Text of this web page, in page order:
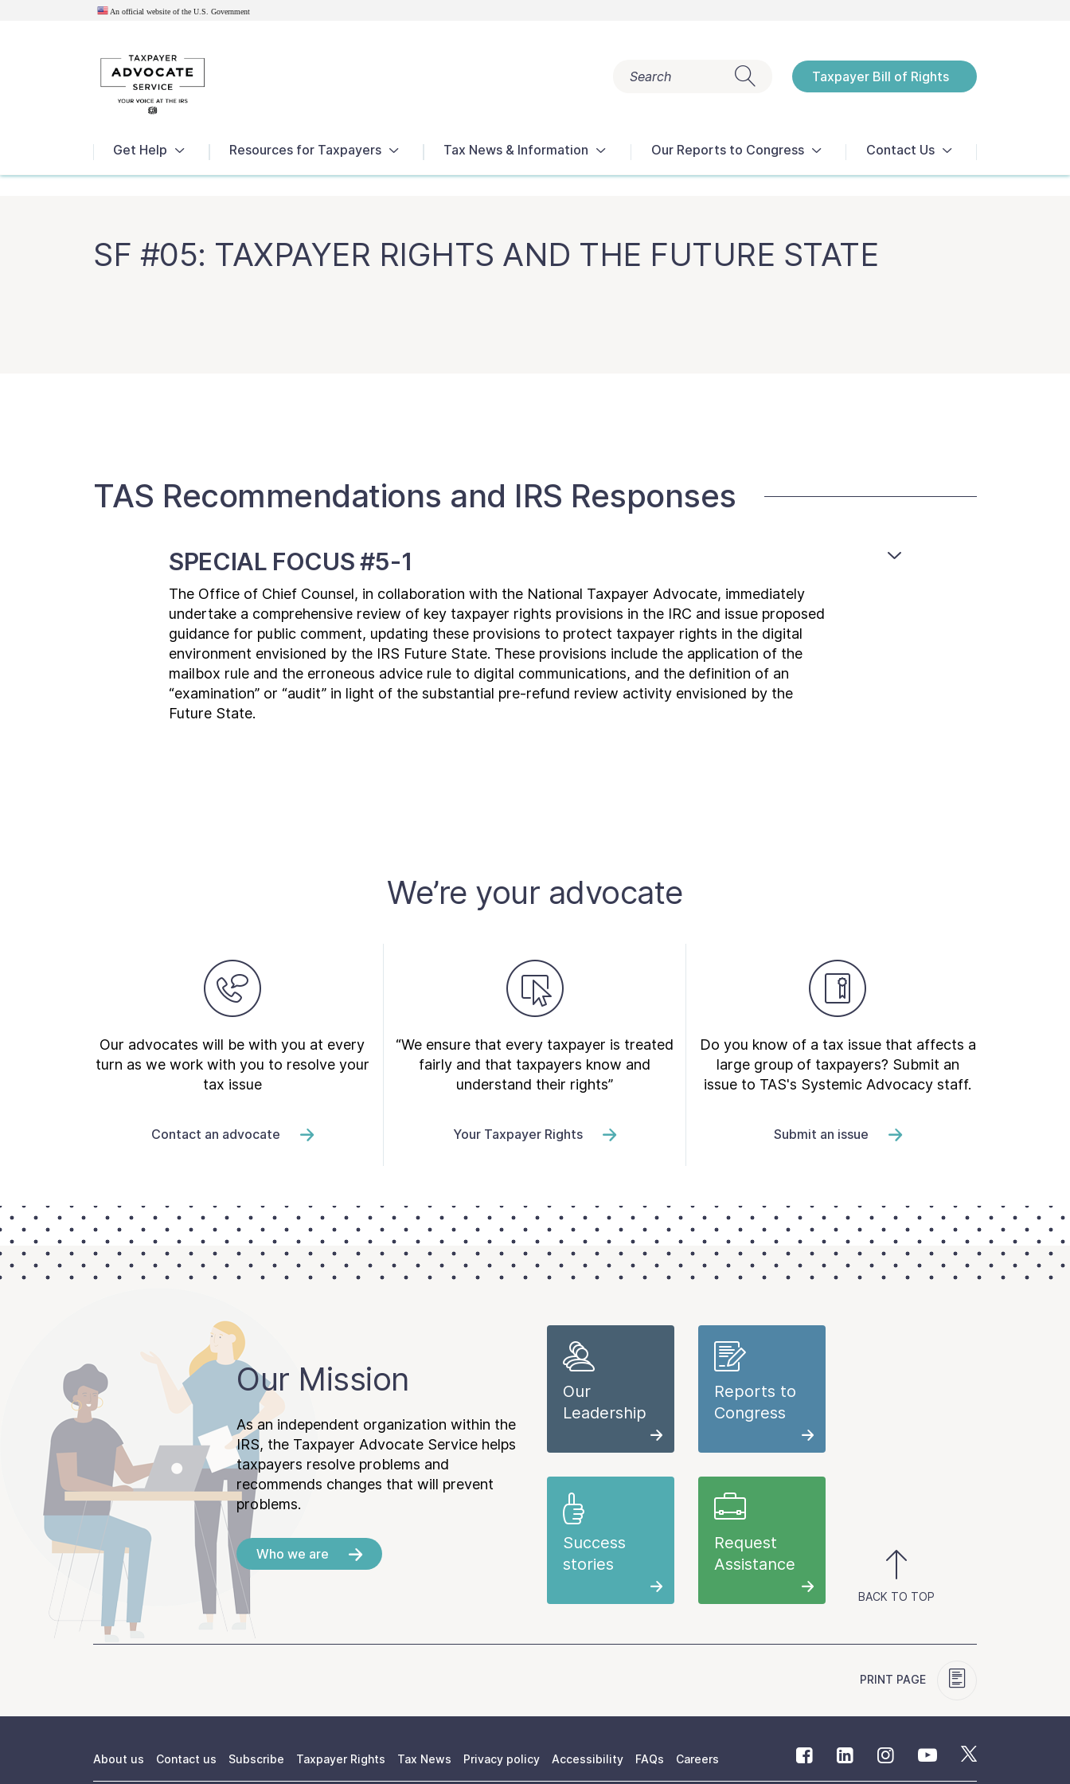
An official website of the U.S. Government
Search Taxpayer Bill of Rights
Get Help Resources for Taxpayers Tax News & Information Our Reports to Congress Contact Us
SF #05: TAXPAYER RIGHTS AND THE FUTURE STATE
TAS Recommendations and IRS Responses
SPECIAL FOCUS #5-1
The Office of Chief Counsel, in collaboration with the National Taxpayer Advocate, immediately
undertake a comprehensive review of key taxpayer rights provisions in the IRC and issue proposed
guidance for public comment, updating these provisions to protect taxpayer rights in the digital
environment envisioned by the IRS Future State. These provisions include the application of the
mailbox rule and the erroneous advice rule to digital communications, and the definition of an
“examination” or “audit” in light of the substantial pre-refund review activity envisioned by the
Future State.
We’re your advocate
Our advocates will be with you at every
turn as we work with you to resolve your
tax issue
Contact an advocate
“We ensure that every taxpayer is treated
fairly and that taxpayers know and
understand their rights”
Your Taxpayer Rights
Do you know of a tax issue that affects a
large group of taxpayers? Submit an
issue to TAS's Systemic Advocacy staff.
Submit an issue
Our Mission
As an independent organization within the
IRS, the Taxpayer Advocate Service helps
taxpayers resolve problems and
recommends changes that will prevent
problems.
Who we are
Our
Leadership
Reports to
Congress
Success
stories
Request
Assistance
BACK TO TOP
PRINT PAGE
About us Contact us Subscribe Taxpayer Rights Tax News Privacy policy Accessibility FAQs Careers